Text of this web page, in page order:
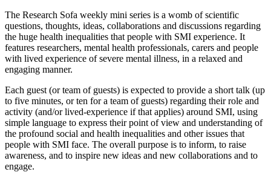
The Research Sofa weekly mini series is a womb of scientific
questions, thoughts, ideas, collaborations and discussions regarding
the huge health inequalities that people with SMI experience. It
features researchers, mental health professionals, carers and people
with lived experience of severe mental illness, in a relaxed and
engaging manner.
Each guest (or team of guests) is expected to provide a short talk (up
to five minutes, or ten for a team of guests) regarding their role and
activity (and/or lived-experience if that applies) around SMI, using
simple language to express their point of view and understanding of
the profound social and health inequalities and other issues that
people with SMI face. The overall purpose is to inform, to raise
awareness, and to inspire new ideas and new collaborations and to
engage.